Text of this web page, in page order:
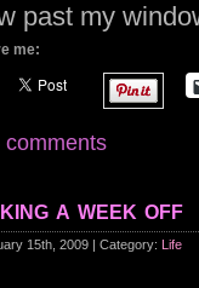
past my
me:
comments
a week off
15th, 2009 | Category: Life